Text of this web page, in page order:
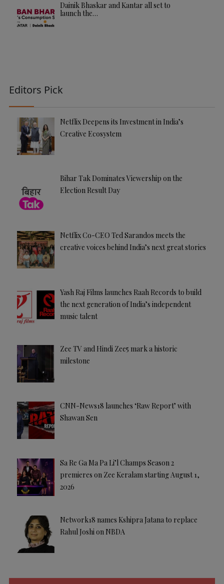
Dainik Bhaskar and Kantar all set to
launch the…
Editors Pick
Netflix Deepens its Investment in India’s
Creative Ecosystem
Bihar Tak Dominates Viewership on the
Election Result Day
Netflix Co-CEO Ted Sarandos meets the
creative voices behind India’s next great stories
Yash Raj Films launches Raah Records to build
the next generation of India’s independent
music talent
Zee TV and Hindi Zee5 mark a historic
milestone
CNN-News18 launches ‘Raw Report’ with
Shawan Sen
Sa Re Ga Ma Pa Li’l Champs Season 2
premieres on Zee Keralam starting August 1,
2026
Network18 names Kshipra Jatana to replace
Rahul Joshi on NBDA